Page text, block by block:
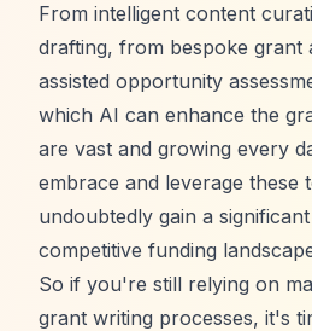
From intelligent content
drafting, from bespoke grant
assisted opportunity
which AI can enhance the
are vast and growing every
embrace and leverage these
undoubtedly gain a
competitive funding
So if you're still relying on
grant writing processes, it's